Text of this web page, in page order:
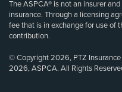
The ASPCA® is not an insurer
insurance. Through a licensing
fee that is in exchange for use of
contribution.
© Copyright 2026, PTZ
2026, ASPCA. All Rights